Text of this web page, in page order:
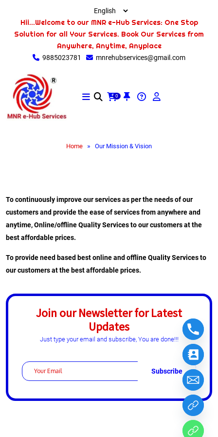
Hii...Welcome to our MNR e-Hub Services: One Stop
Solution for all Your Services. Book Our Services from
Anywhere, Anytime, Anyplace
9885023781 mnrehubservices@gmail.com
0
Home » Our Mission & Vision
To continuously improve our services as per the needs of our
customers and provide the ease of services from anywhere and
anytime, Online/offline Quality Services to our customers at the
best affordable prices.
To provide need based best online and offline Quality Services to
our customers at the best affordable prices.
Join our Newsletter for Latest
Updates
Just type your email and subscribe, You are done!!!